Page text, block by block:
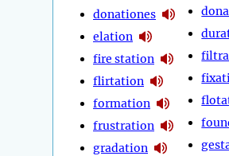
donationes
elation
fire station
flirtation
formation
frustration
gradation